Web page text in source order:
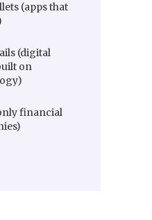
(apps that
(digital
on
financial